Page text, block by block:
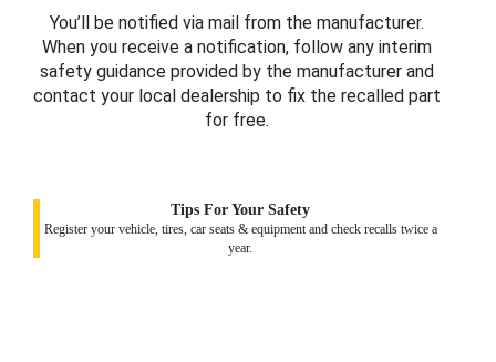
You’ll be notified via mail from the manufacturer.
When you receive a notification, follow any interim
safety guidance provided by the manufacturer and
contact your local dealership to fix the recalled part
for free.
Tips For Your Safety
Register your vehicle, tires, car seats & equipment and check recalls twice a
year.